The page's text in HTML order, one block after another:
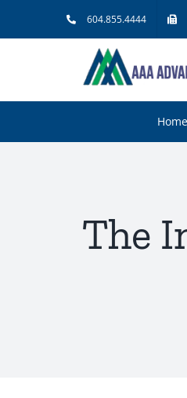
604.855.4444
Home
The